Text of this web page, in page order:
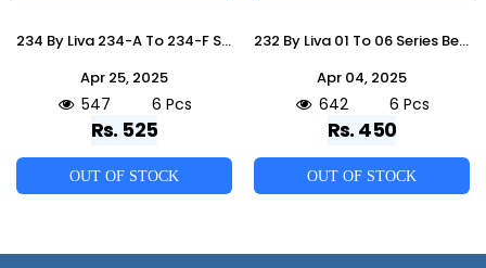
234 By Liva 234-A To 234-F Series Beautiful Stylish Fancy Colorful Casual Wear & Ethnic Wear Rayon Night Suits At Wholesale Price
Apr 25, 2025
547 6 Pcs
Rs. 525
OUT OF STOCK
232 By Liva 01 To 06 Series Beautiful Stylish Fancy Colorful Casual Wear & Ethnic Wear Rayon Night Suits At Wholesale Price
Apr 04, 2025
642 6 Pcs
Rs. 450
OUT OF STOCK